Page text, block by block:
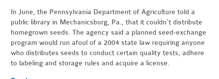
In June, the Pennsylvania Department of Agriculture told a
public library in Mechanicsburg, Pa., that it couldn't distribute
homegrown seeds. The agency said a planned seed-exchange
program would run afoul of a 2004 state law requiring anyone
who distributes seeds to conduct certain quality tests, adhere
to labeling and storage rules and acquire a license.